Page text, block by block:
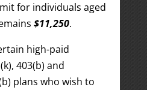
for individuals aged
$11,250.
high-paid
403(b) and
plans who wish to